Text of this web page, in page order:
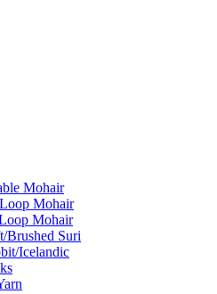
Mohair
Mohair
Mohair
Brushed Suri
Icelandic